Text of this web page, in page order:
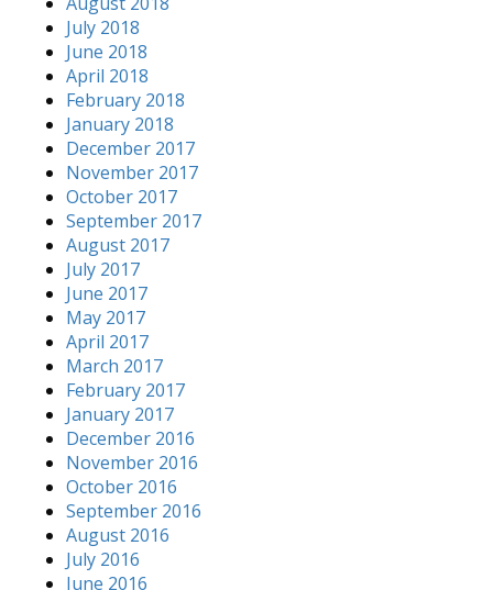
July 2018
June 2018
April 2018
February 2018
January 2018
December 2017
November 2017
October 2017
September 2017
August 2017
July 2017
June 2017
May 2017
April 2017
March 2017
February 2017
January 2017
December 2016
November 2016
October 2016
September 2016
August 2016
July 2016
June 2016